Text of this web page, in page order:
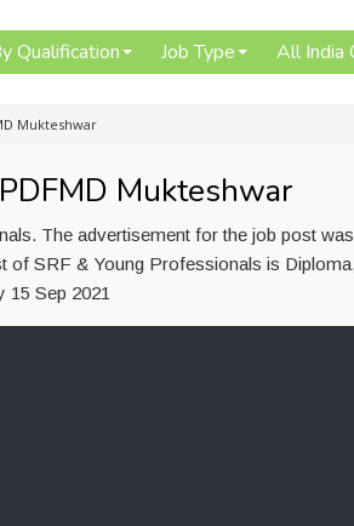
Qualification Job Type All India
Mukteshwar
Mukteshwar
The advertisement for the job post was
of SRF & Young Professionals is
Sep 2021